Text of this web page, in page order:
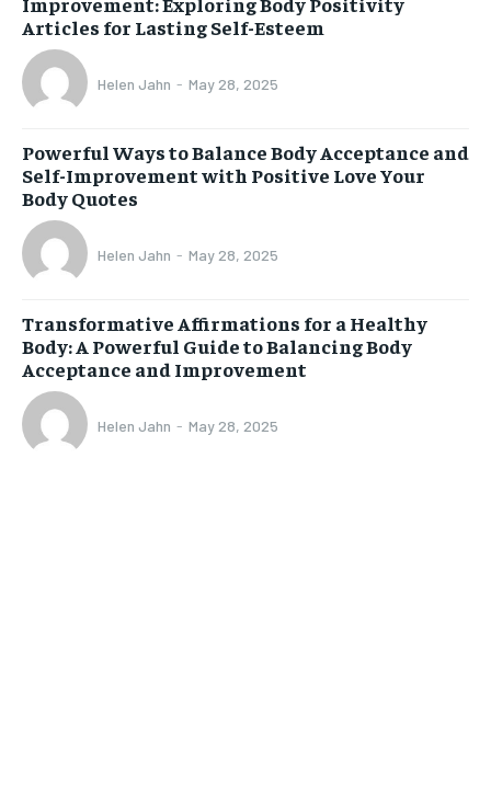
Articles for Lasting Self-Esteem
Helen Jahn - May 28, 2025
Powerful Ways to Balance Body Acceptance and
Self-Improvement with Positive Love Your
Body Quotes
Helen Jahn - May 28, 2025
Transformative Affirmations for a Healthy
Body: A Powerful Guide to Balancing Body
Acceptance and Improvement
Helen Jahn - May 28, 2025